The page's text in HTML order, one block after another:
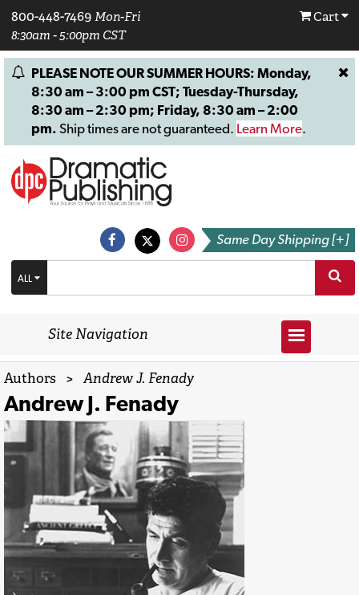
800-448-7469 Mon-Fri
8:30am - 5:00pm CST
Cart
PLEASE NOTE OUR SUMMER HOURS: Monday,
8:30 am – 3:00 pm CST; Tuesday-Thursday,
8:30 am – 2:30 pm; Friday, 8:30 am – 2:00
pm. Ship times are not guaranteed. Learn More.
Same Day Shipping [+]
ALL
Site Navigation
Authors >Andrew J. Fenady
Andrew J. Fenady